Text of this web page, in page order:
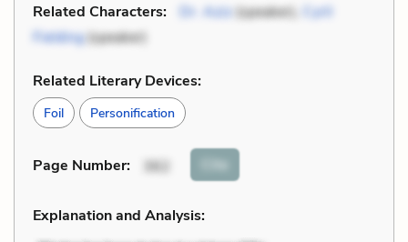
Related Characters: Dr. Aziz(speaker),
Cyril
Fielding(speaker)
Related Literary Devices:
Foil Personification
Page Number: 362 Cite
Explanation and Analysis: